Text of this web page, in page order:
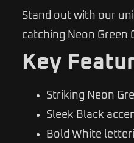
Stand out with our
catching Neon Green
Key
Striking Neon
Sleek Black
Bold White